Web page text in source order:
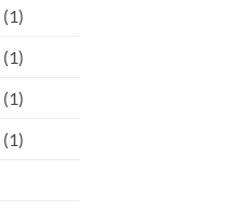
(1)
(1)
(1)
(1)